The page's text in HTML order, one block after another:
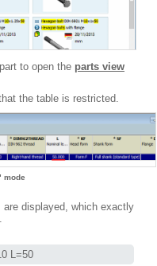
to open the parts view
the table is restricted.
mode
displayed, which exactly
L=50